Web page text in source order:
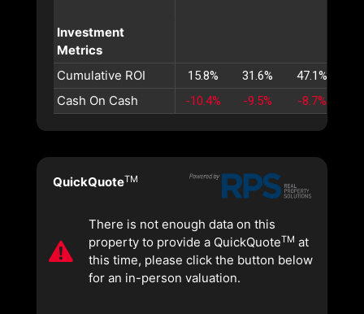
Investment
Metrics
Cumulative ROI
15.8% 31.6% 47.1%
Cash On Cash -10.4% -9.5% -8.7%
QuickQuoteTM
There is not enough data on this
property to provide a QuickQuoteTM at
this time, please click the button below
for an in-person valuation.